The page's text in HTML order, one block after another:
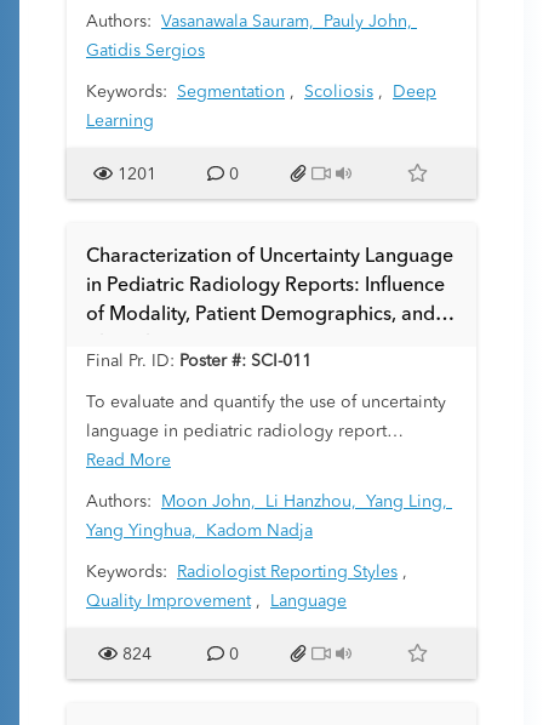
However, manual generation of training data is
tedious. To overcome this challenge, we
generated from CT volumes together with
corresponding anatomy segmentation labels.
approach on the use case of automated
Authors: Vasanawala Sauram,
Pauly John,
Gatidis Sergios
Keywords: Segmentation , Scoliosis ,
Deep
Learning
1201 0
Characterization of Uncertainty Language
in Pediatric Radiology Reports: Influence
of Modality, Patient Demographics, and
Final Pr. ID: Poster #: SCI-011
To evaluate and quantify the use of uncertainty
language in pediatric radiology report
impressions, focusing on variation of
uncertainty by modality, patient demographics,
and care setting.
Read More
Authors: Moon John, Li Hanzhou, Yang Ling,
Yang Yinghua,
Kadom Nadja
Keywords: Radiologist Reporting Styles ,
Quality Improvement, Language
824 0